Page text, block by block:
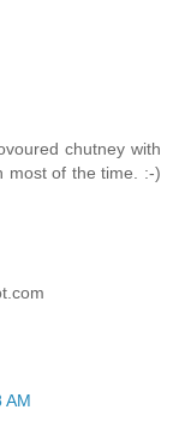
chutney with
most of the time. :-)
AM